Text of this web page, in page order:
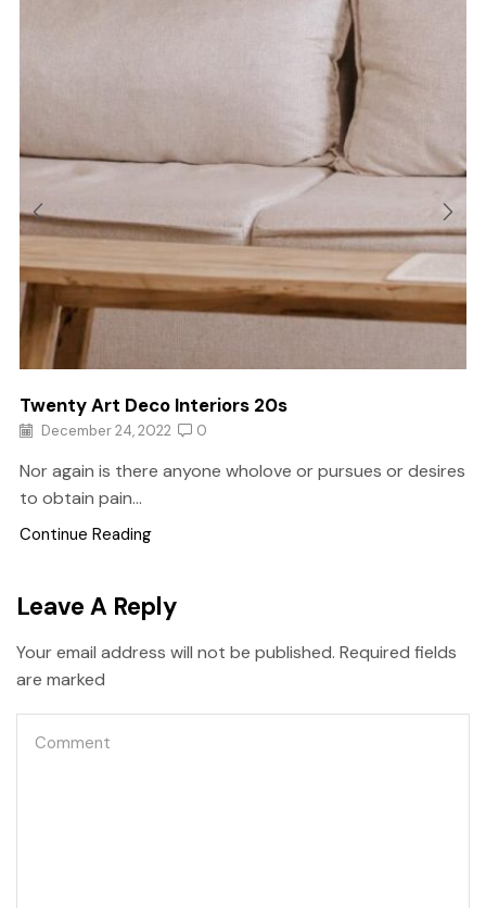
Twenty Art Deco Interiors 20s
December 24, 2022 0
Nor again is there anyone wholove or pursues or desires
to obtain pain...
Continue Reading
Leave A Reply
Your email address will not be published. Required fields
are marked